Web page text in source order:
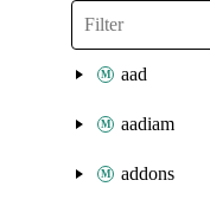
aad
aadiam
addons